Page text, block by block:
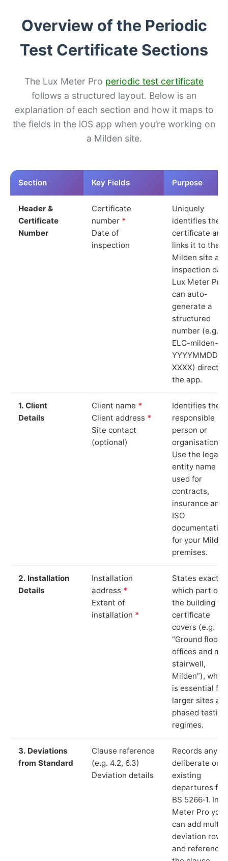
Overview of the Periodic
Test Certificate Sections
The Lux Meter Pro periodic test certificate
follows a structured layout. Below is an
explanation of each section and how it maps to
the fields in the iOS app when you’re working on
a Milden site.
Section Key Fields Purpose
Header &
Certificate
Number
Certificate
number *
Date of
inspection
Uniquely
identifies the
certificate and
links it to the
Milden site and
inspection
Lux Meter Pro
can auto-
generate a
structured
number (e.g.
ELC-milden-
YYYYMMDD-
XXXX) directly
the app.
1. Client
Details
Client name *
Client address *
Site contact
(optional)
Identifies the
responsible
person or
organisation.
Use the legal
entity name
used for
contracts,
insurance and
ISO
documentation
for your Milden
premises.
2. Installation
Details
Installation
address *
Extent of
installation *
States exactly
which part of
the building
certificate
covers (e.g.
“Ground floor
offices and
stairwell,
Milden”), which
is essential for
larger sites
phased testing
regimes.
3. Deviations
from Standard
Clause reference
(e.g. 4.2, 6.3)
Deviation details
Records any
deliberate or
existing
departures
BS 5266‑1. In
Meter Pro you
can add
deviation rows
and reference